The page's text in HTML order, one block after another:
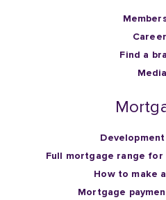
Find a
Media
Full mortgage range
How to make
Mortgage